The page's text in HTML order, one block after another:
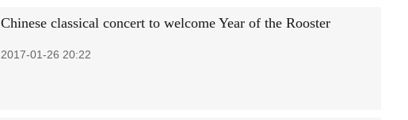
Chinese classical concert to welcome Year of the Rooster
2017-01-26 20:22